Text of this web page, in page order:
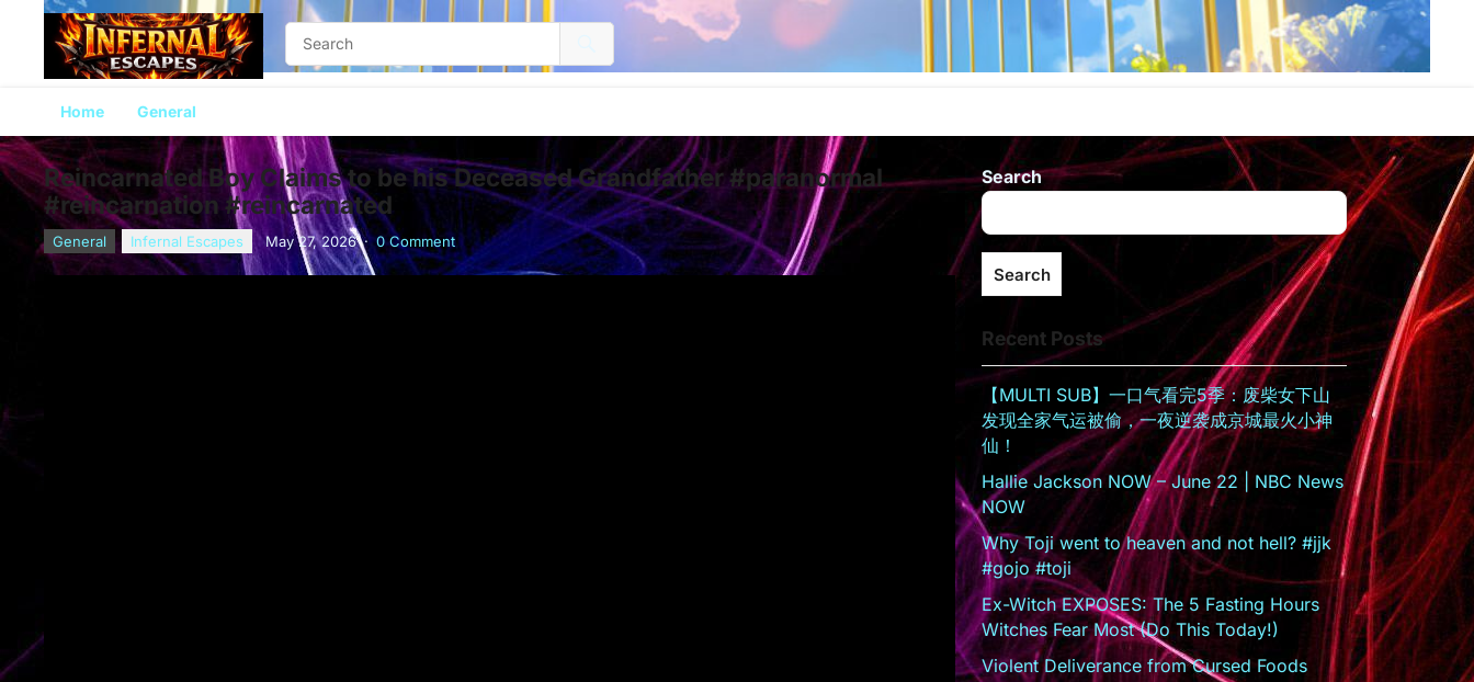
Home General
Reincarnated Boy Claims to be his Deceased Grandfather #paranormal
#reincarnation #reincarnated
General Infernal Escapes May 27, 2026 · 0 Comment
Search
Search
Recent Posts
【MULTI SUB】一口气看完5季：废柴女下山
发现全家气运被偷，一夜逆袭成京城最火小神
仙！
Hallie Jackson NOW – June 22 | NBC News
NOW
Why Toji went to heaven and not hell? #jjk
#gojo #toji
Ex-Witch EXPOSES: The 5 Fasting Hours
Witches Fear Most (Do This Today!)
Violent Deliverance from Cursed Foods